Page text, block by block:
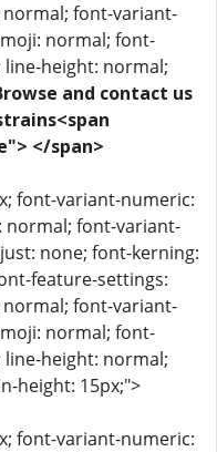
font-variant-
normal; font-
height: normal;
and contact us
</span>
font-variant-numeric:
normal; font-variant-
none; font-kerning:
feature-settings:
font-variant-
normal; font-
height: normal;
height: 15px;">
font-variant-numeric: